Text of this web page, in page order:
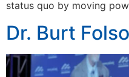
status quo by moving
Dr. Burt